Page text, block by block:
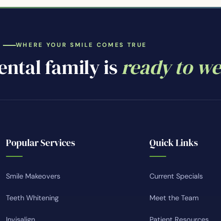
WHERE YOUR SMILE COMES TRUE
family isready to
Popular Services
Smile Makeovers
Teeth Whitening
Quick Links
Current Specials
Meet the Team